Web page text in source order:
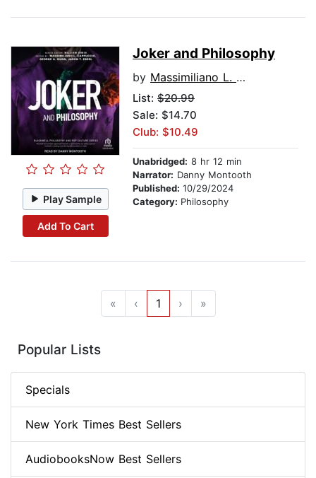
Play Sample
Add To Cart
Joker and Philosophy
by Massimiliano L. Cappuccio
List: $20.99
Sale: $14.70
Club: $10.49
Unabridged: 8 hr 12 min
Narrator: Danny Montooth
Published: 10/29/2024
Category: Philosophy
« ‹ 1 › »
Popular Lists
Specials
New York Times Best Sellers
AudiobooksNow Best Sellers